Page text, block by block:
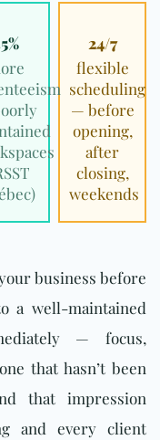
)
24/7
flexible
scheduling
— before
opening,
after
closing,
weekends
business before
a well-maintained
— focus,
that hasn’t been
that impression
and every client